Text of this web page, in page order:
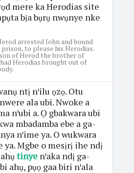
mere ka Herodias site
bịa bụrụ nwụnye nke
arrested John and bound
to please his Herodias.
of Herod the brother of
Herodias brought out of
ntị nꞌilu ọzọ. Otu
ala ubi. Nwoke a
nꞌubi a. Ọ gbakwara ubi
mbadamba ebe a ga-
nꞌime ya. O wukwara
ya. Mgbe o mesịrị ihe ndị
tinyenꞌaka ndị ga-
ahụ, pụọ gaa biri nꞌala